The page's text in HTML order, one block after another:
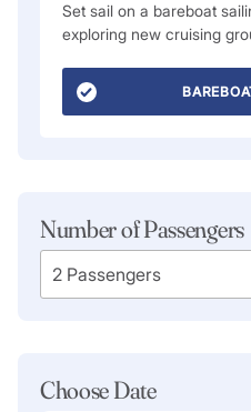
Set sail on a bareboat
exploring new cruising
Number of Passengers
Choose Date